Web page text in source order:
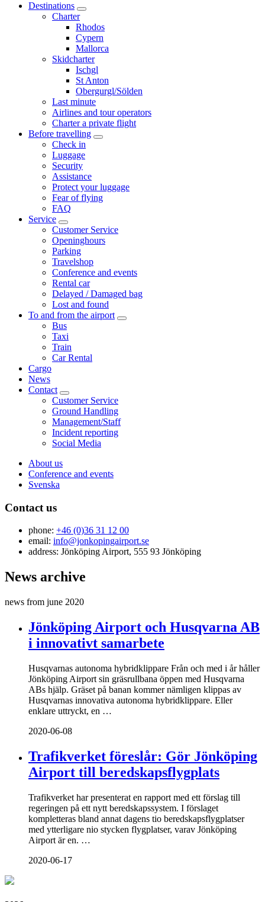
Destinations
Charter
Rhodos
Cypern
Mallorca
Skidcharter
Ischgl
St Anton
Obergurgl/Sölden
Last minute
Airlines and tour operators
Charter a private flight
Before travelling
Check in
Luggage
Security
Assistance
Protect your luggage
Fear of flying
FAQ
Service
Customer Service
Openinghours
Parking
Travelshop
Conference and events
Rental car
Delayed / Damaged bag
Lost and found
To and from the airport
Bus
Taxi
Train
Car Rental
Cargo
News
Contact
Customer Service
Ground Handling
Management/Staff
Incident reporting
Social Media
About us
Conference and events
Svenska
Contact us
phone: +46 (0)36 31 12 00
email: info@jonkopingairport.se
address: Jönköping Airport, 555 93 Jönköping
News archive
news from june 2020
Jönköping Airport och Husqvarna AB
i innovativt samarbete
Husqvarnas autonoma hybridklippare Från och med i år håller
Jönköping Airport sin gräsrullbana öppen med Husqvarna
ABs hjälp. Gräset på banan kommer nämligen klippas av
Husqvarnas innovativa autonoma hybridklippare. Eller
enklare uttryckt, en …
2020-06-08
Trafikverket föreslår: Gör Jönköping
Airport till beredskapsflygplats
Trafikverket har presenterat en rapport med ett förslag till
regeringen på ett nytt beredskapssystem. I förslaget
kompletteras bland annat dagens tio beredskapsflygplatser
med ytterligare nio stycken flygplatser, varav Jönköping
Airport är en. …
2020-06-17